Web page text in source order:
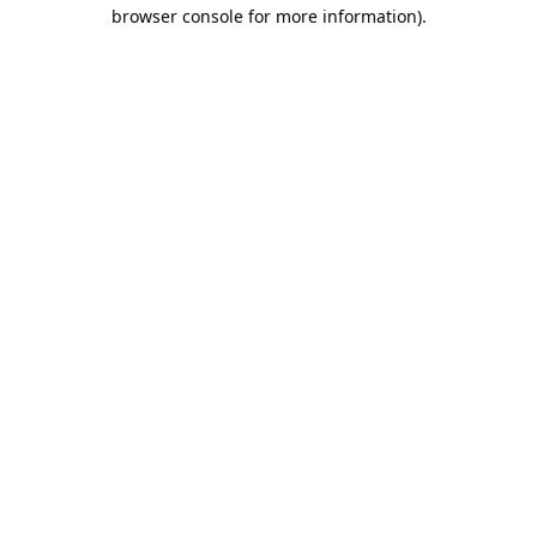
browser console for more information).